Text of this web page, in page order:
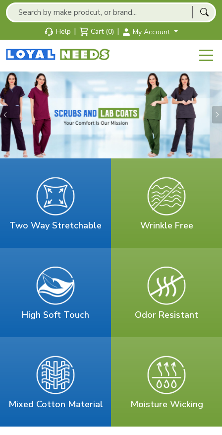
Help | Cart (0) | My Account
Previous
Two Way Stretchable Wrinkle Free
High Soft Touch Odor Resistant
Mixed Cotton Material Moisture Wicking